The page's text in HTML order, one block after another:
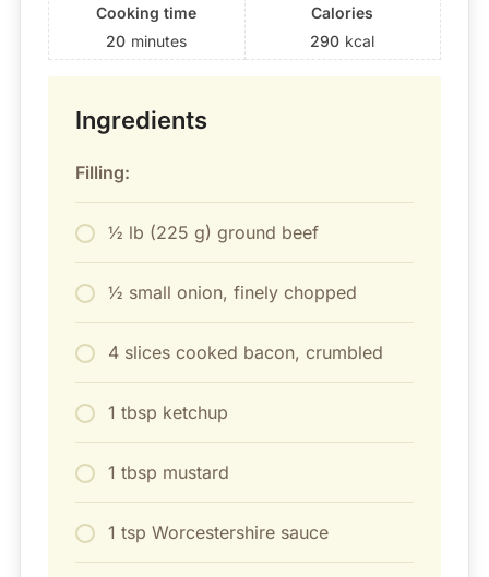
Cooking time
20 minutes
Calories
290 kcal
Ingredients
Filling:
½ lb (225 g) ground beef
½ small onion, finely chopped
4 slices cooked bacon, crumbled
1 tbsp ketchup
1 tbsp mustard
1 tsp Worcestershire sauce